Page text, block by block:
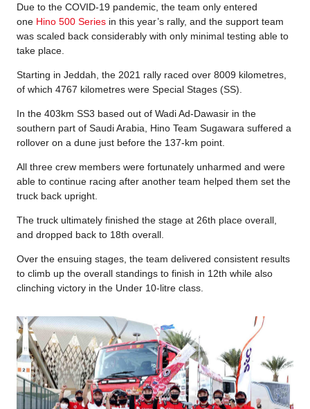
Due to the COVID-19 pandemic, the team only entered
one Hino 500 Series in this year’s rally, and the support team
was scaled back considerably with only minimal testing able to
take place.
Starting in Jeddah, the 2021 rally raced over 8009 kilometres,
of which 4767 kilometres were Special Stages (SS).
In the 403km SS3 based out of Wadi Ad-Dawasir in the
southern part of Saudi Arabia, Hino Team Sugawara suffered a
rollover on a dune just before the 137-km point.
All three crew members were fortunately unharmed and were
able to continue racing after another team helped them set the
truck back upright.
The truck ultimately finished the stage at 26th place overall,
and dropped back to 18th overall.
Over the ensuing stages, the team delivered consistent results
to climb up the overall standings to finish in 12th while also
clinching victory in the Under 10-litre class.